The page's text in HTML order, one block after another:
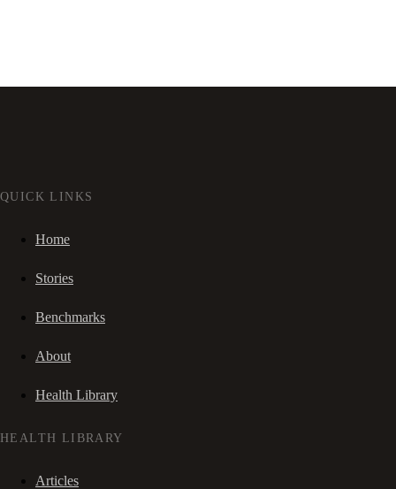
QUICK LINKS
Home
Stories
Benchmarks
About
Health Library
HEALTH LIBRARY
Articles